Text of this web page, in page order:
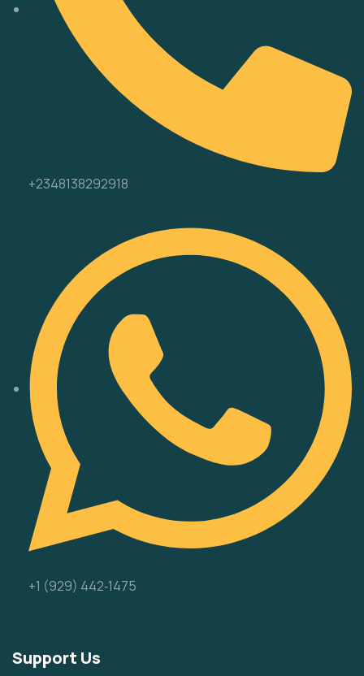
+2348138292918
‪+1 (929) 442‑1475‬
Support Us